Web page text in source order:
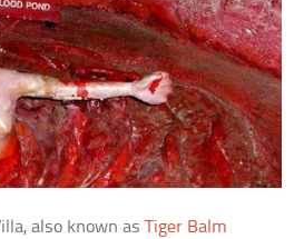
also known asTiger Balm